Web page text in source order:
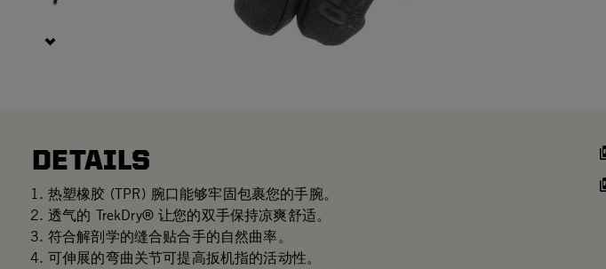
DETAILS
热塑橡胶 (TPR) 腕口能够牢固包裹您的手腕。
透气的 TrekDry® 让您的双手保持凉爽舒适。
符合解剖学的缝合贴合手的自然曲率。
可伸展的弯曲关节可提高扳机指的活动性。